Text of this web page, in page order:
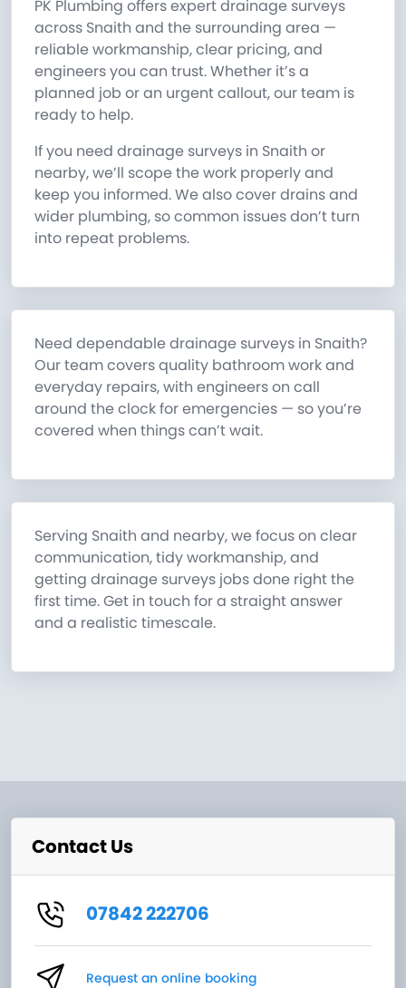
PK Plumbing offers expert drainage surveys
across Snaith and the surrounding area —
reliable workmanship, clear pricing, and
engineers you can trust. Whether it’s a
planned job or an urgent callout, our team is
ready to help.
If you need drainage surveys in Snaith or
nearby, we’ll scope the work properly and
keep you informed. We also cover drains and
wider plumbing, so common issues don’t turn
into repeat problems.
Need dependable drainage surveys in Snaith?
Our team covers quality bathroom work and
everyday repairs, with engineers on call
around the clock for emergencies — so you’re
covered when things can’t wait.
Serving Snaith and nearby, we focus on clear
communication, tidy workmanship, and
getting drainage surveys jobs done right the
first time. Get in touch for a straight answer
and a realistic timescale.
Contact Us
07842 222706
Request an online booking